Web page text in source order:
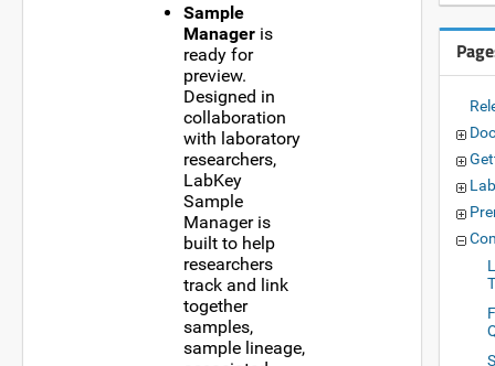
Sample
Manager is
ready for
preview.
Designed in
collaboration
with laboratory
researchers,
LabKey
Sample
Manager is
built to help
researchers
track and link
together
samples,
sample lineage,